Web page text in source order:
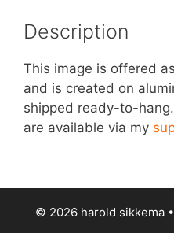
Description
This image is offered
and is created on
shipped ready-to-
are available via my
© 2026 harold sikkema